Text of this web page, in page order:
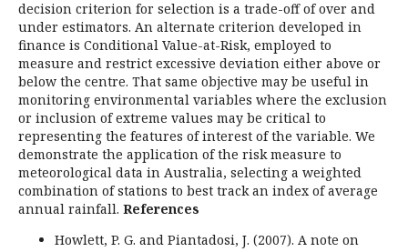
decision criterion for selection is a trade-off of over and
under estimators. An alternate criterion developed in
finance is Conditional Value-at-Risk, employed to
measure and restrict excessive deviation either above or
below the centre. That same objective may be useful in
monitoring environmental variables where the exclusion
or inclusion of extreme values may be critical to
representing the features of interest of the variable. We
demonstrate the application of the risk measure to
meteorological data in Australia, selecting a weighted
combination of stations to best track an index of average
annual rainfall. References
Howlett, P. G. and Piantadosi, J. (2007). A note on